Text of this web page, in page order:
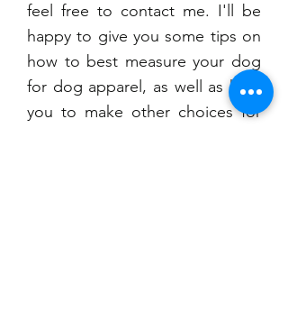
feel free to contact me. I'll be
happy to give you some tips on
how to best measure your dog
for dog apparel, as well as help
you to make other choices for